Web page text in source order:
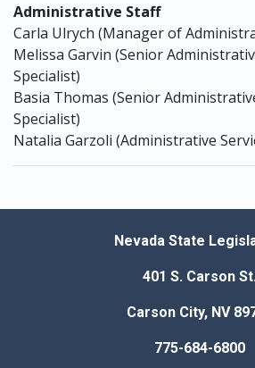
Administrative Staff
Carla Ulrych (Manager of
Melissa Garvin (Senior
Specialist)
Basia Thomas (Senior
Specialist)
Natalia Garzoli (Administrative
Nevada State
401 S. Carson St.
Carson City, NV
775-684-6800